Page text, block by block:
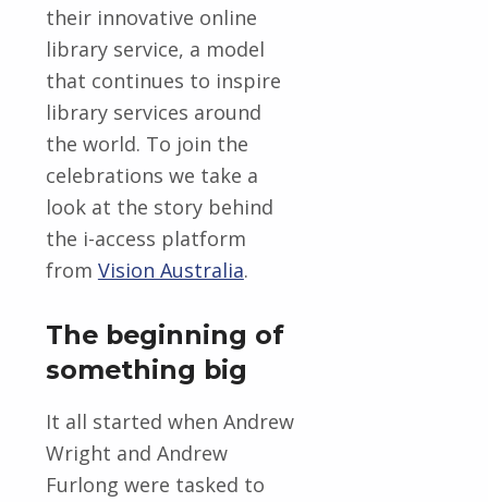
their innovative online
library service, a model
that continues to inspire
library services around
the world. To join the
celebrations we take a
look at the story behind
the i-access platform
from Vision Australia.
The beginning of
something big
It all started when Andrew
Wright and Andrew
Furlong were tasked to